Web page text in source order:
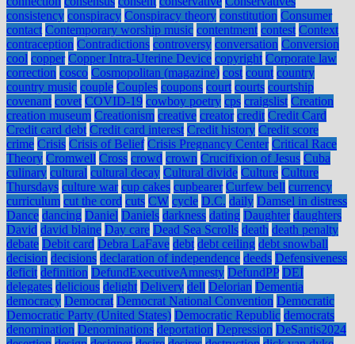
consistency conspiracy Conspiracy theory constitution Consumer
contact Contemporary worship music contentment contest Context
contraception Contradictions controversy conversation Conversion
cool copper Copper Intra-Uterine Device copyright Corporate law
correction cosco Cosmopolitan (magazine) cost count country
country music couple Couples coupons court courts courtship
covenant covet COVID-19 cowboy poetry cps craigslist Creation
creation museum Creationism creative creator credit Credit Card
Credit card debt Credit card interest Credit history Credit score
crime Crisis Crisis of Belief Crisis Pregnancy Center Critical Race
Theory Cromwell Cross crowd crown Crucifixion of Jesus Cuba
culinary cultural cultural decay Cultural divide Culture Culture
Thursdays culture war cup cakes cupbearer Curfew bell currency
curriculum cut the cord cuts CW cycle D.C. daily Damsel in distress
Dance dancing Daniel Daniels darkness dating Daughter daughters
David david blaine Day care Dead Sea Scrolls death death penalty
debate Debit card Debra LaFave debt debt ceiling debt snowball
decision decisions declaration of independence deeds Defensiveness
deficit definition DefundExecutiveAmnesty DefundPP DEI
delegates delicious delight Delivery dell Delorian Dementia
democracy Democrat Democrat National Convention Democratic
Democratic Party (United States) Democratic Republic democrats
denomination Denominations deportation Depression DeSantis2024